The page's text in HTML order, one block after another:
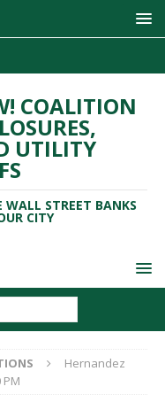
COALITION
UTILITY
STREET BANKS
CITY
Hernandez